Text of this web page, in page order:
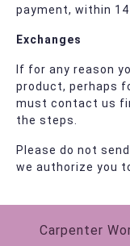
payment, within 14
Exchanges
If for any reason
product, perhaps
must contact us
the steps.
Please do not
we authorize you
Carpenter